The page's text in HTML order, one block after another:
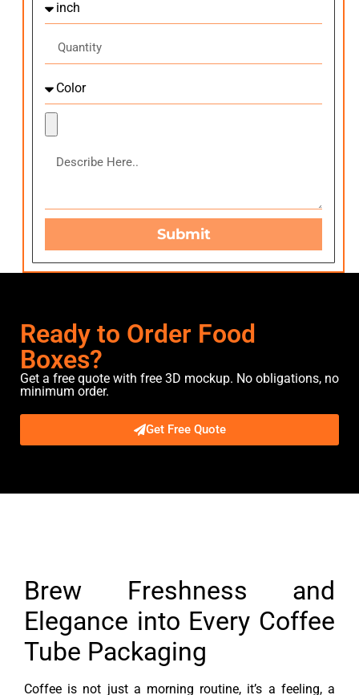
Submit
Ready to Order Food
Boxes?
Get a free quote with free 3D mockup. No obligations, no
minimum order.
Get Free Quote
Brew Freshness and
Elegance into Every Coffee
Tube Packaging
Coffee is not just a morning routine, it’s a feeling, a